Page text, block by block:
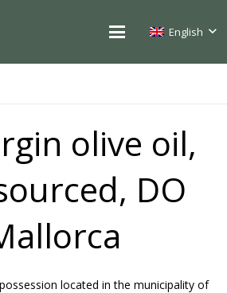
English
olive oil,
DO
located in the municipality of